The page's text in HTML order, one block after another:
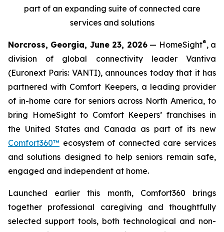
part of an expanding suite of connected care
services and solutions
Norcross, Georgia, June 23, 2026— HomeSight®, a
division of global connectivity leader Vantiva
(Euronext Paris: VANTI), announces today that it has
partnered with Comfort Keepers, a leading provider
of in-home care for seniors across North America, to
bring HomeSight to Comfort Keepers’ franchises in
the United States and Canada as part of its new
Comfort360™ ecosystem of connected care services
and solutions designed to help seniors remain safe,
engaged and independent at home.
Launched earlier this month, Comfort360 brings
together professional caregiving and thoughtfully
selected support tools, both technological and non-